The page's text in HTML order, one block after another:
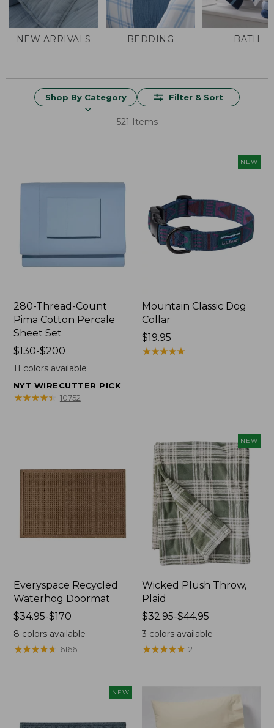
NEW ARRIVALS BEDDING BATH
Shop By Category Filter & Sort
521 Items
280-Thread-Count
Pima Cotton Percale
Sheet Set
Price
range
$130
to:
$130-$200
11 colors available
NYT WIRECUTTER PICK
★★★★★
★★★★★ 10752
NEW
Mountain Classic Dog
Collar
Price:
$19.95
$19.95
★★★★★
★★★★★ 1
Everyspace Recycled
Waterhog Doormat
Price
range
from:
$34.95-$170
8 colors available
★★★★★
★★★★★ 6166
NEW
Wicked Plush Throw,
Plaid
Price
range
from:
$32.95-$44.95
3 colors available
★★★★★
★★★★★ 2
NEW